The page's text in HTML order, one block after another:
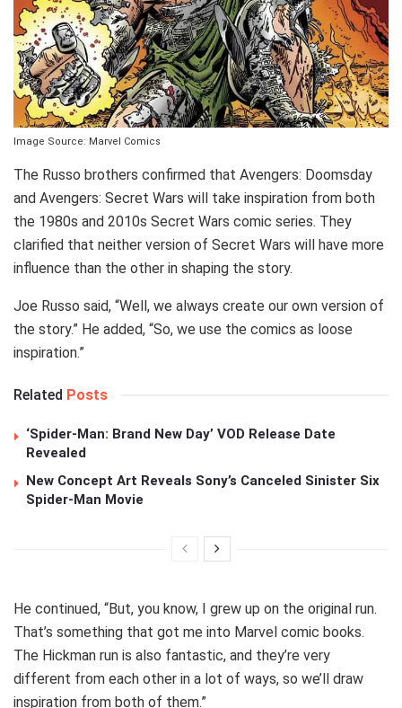
Image Source: Marvel Comics
The Russo brothers confirmed that Avengers: Doomsday
and Avengers: Secret Wars will take inspiration from both
the 1980s and 2010s Secret Wars comic series. They
clarified that neither version of Secret Wars will have more
influence than the other in shaping the story.
Joe Russo said, “Well, we always create our own version of
the story.” He added, “So, we use the comics as loose
inspiration.”
Related Posts
‘Spider-Man: Brand New Day’ VOD Release Date
Revealed
New Concept Art Reveals Sony’s Canceled Sinister Six
Spider-Man Movie
He continued, “But, you know, I grew up on the original run.
That’s something that got me into Marvel comic books.
The Hickman run is also fantastic, and they’re very
different from each other in a lot of ways, so we’ll draw
inspiration from both of them.”